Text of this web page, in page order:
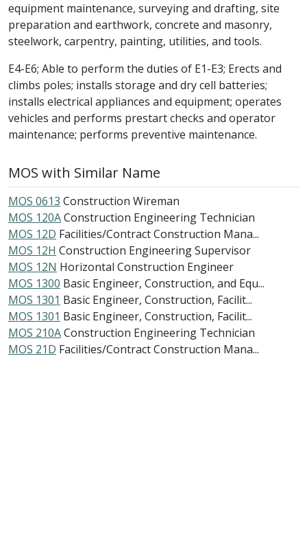
equipment maintenance, surveying and drafting, site
preparation and earthwork, concrete and masonry,
steelwork, carpentry, painting, utilities, and tools.
E4-E6; Able to perform the duties of E1-E3; Erects and
climbs poles; installs storage and dry cell batteries;
installs electrical appliances and equipment; operates
vehicles and performs prestart checks and operator
maintenance; performs preventive maintenance.
MOS with Similar Name
MOS 0613 Construction Wireman
MOS 120AConstruction Engineering Technician
MOS 12D Facilities/Contract Construction Mana...
MOS 12H Construction Engineering Supervisor
MOS 12N Horizontal Construction Engineer
MOS 1300 Basic Engineer, Construction, and Equ...
MOS 1301 Basic Engineer, Construction, Facilit...
MOS 1301 Basic Engineer, Construction, Facilit...
MOS 210AConstruction Engineering Technician
MOS 21D Facilities/Contract Construction Mana...